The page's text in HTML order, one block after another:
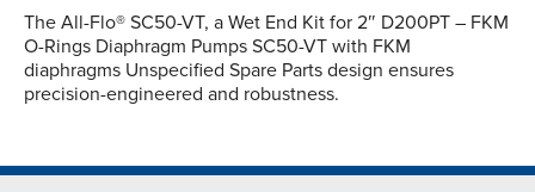
The All-Flo® SC50-VT, a Wet End Kit for 2″ D200PT – FKM
O-Rings Diaphragm Pumps SC50-VT with FKM
diaphragms Unspecified Spare Parts design ensures
precision-engineered and robustness.